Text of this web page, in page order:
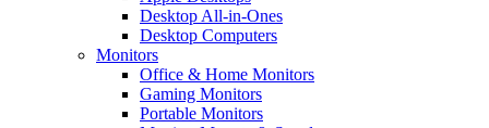
Desktop All-in-Ones
Desktop Computers
Monitors
Office & Home Monitors
Gaming Monitors
Portable Monitors